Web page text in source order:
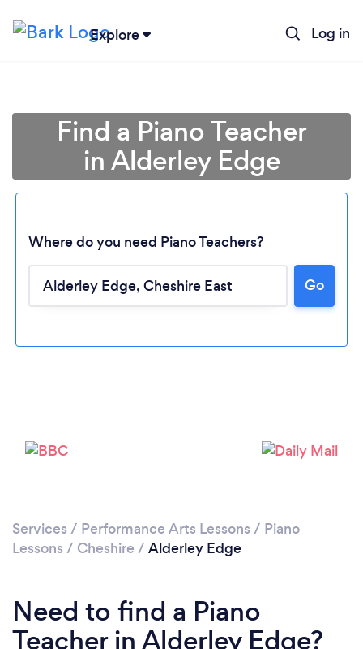
Explore Log in
Loading...
Find a Piano Teacher
in Alderley Edge
Where do you need Piano Teachers?
Go
Services / Performance Arts Lessons / Piano
Lessons / Cheshire / Alderley Edge
Need to find a Piano
Teacher in Alderley Edge?